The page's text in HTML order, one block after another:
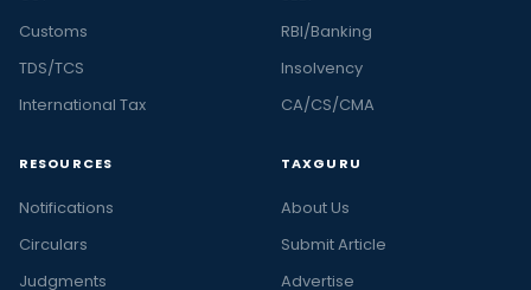
Customs
TDS/TCS
International Tax
RBI/Banking
Insolvency
CA/CS/CMA
RESOURCES
Notifications
Circulars
Judgments
TAXGURU
About Us
Submit Article
Advertise